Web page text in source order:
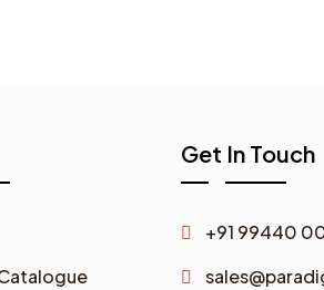
Get In Touch
+91 99440